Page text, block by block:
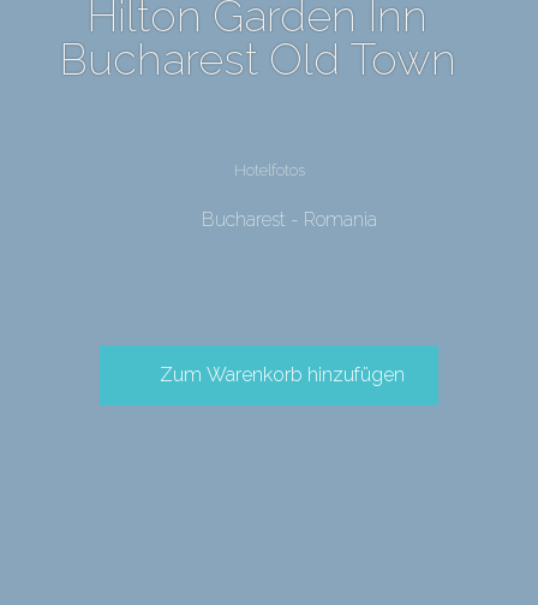
Hilton Garden Inn
Bucharest Old Town
Hotelfotos
Bucharest - Romania